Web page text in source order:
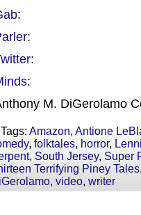
:
:
:
:
M. DiGerolamo
Tags: Amazon, Antione
, folktales, horror,
, South Jersey, Super
Terrifying Piney Tales
, video, writer